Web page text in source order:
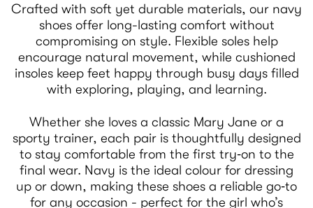
Crafted with soft yet durable materials, our navy
shoes offer long-lasting comfort without
compromising on style. Flexible soles help
encourage natural movement, while cushioned
insoles keep feet happy through busy days filled
with exploring, playing, and learning.
Whether she loves a classic Mary Jane or a
sporty trainer, each pair is thoughtfully designed
to stay comfortable from the first try‑on to the
final wear. Navy is the ideal colour for dressing
up or down, making these shoes a reliable go‑to
for any occasion - perfect for the girl who’s